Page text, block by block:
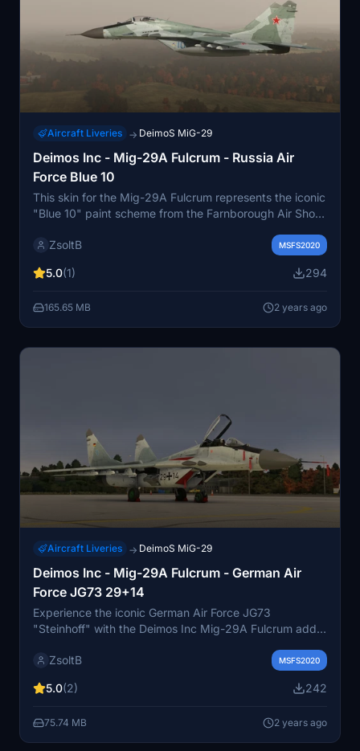
Aircraft Liveries → DeimoS MiG-29
Deimos Inc - Mig-29A Fulcrum - Russia Air
Force Blue 10
This skin for the Mig-29A Fulcrum represents the iconic
"Blue 10" paint scheme from the Farnborough Air Show
unique manoeuver "The Bell" was performed by test
this piece of aviation history in Microsoft Flight
ZsoltB MSFS2020
5.0(1) 294
165.65 MB 2 years ago
Aircraft Liveries → DeimoS MiG-29
Deimos Inc - Mig-29A Fulcrum - German Air
Force JG73 29+14
Experience the iconic German Air Force JG73
"Steinhoff" with the Deimos Inc Mig-29A Fulcrum add-
plays a vital role in air defense and Eurofighter Typhoon
renowned tactical air force wing.
ZsoltB MSFS2020
5.0(2) 242
75.74 MB 2 years ago